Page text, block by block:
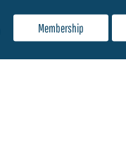
Membership